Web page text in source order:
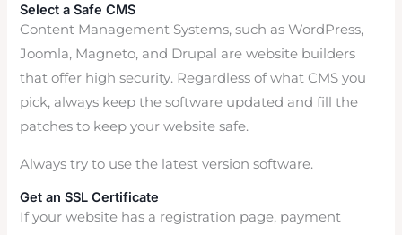
Select a Safe CMS
Content Management Systems, such as WordPress,
Joomla, Magneto, and Drupal are website builders
that offer high security. Regardless of what CMS you
pick, always keep the software updated and fill the
patches to keep your website safe.
Always try to use the latest version software.
Get an SSL Certificate
If your website has a registration page, payment